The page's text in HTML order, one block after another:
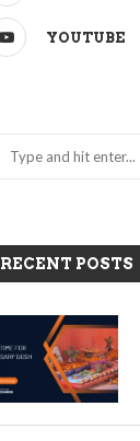
YOUTUBE
RECENT POSTS